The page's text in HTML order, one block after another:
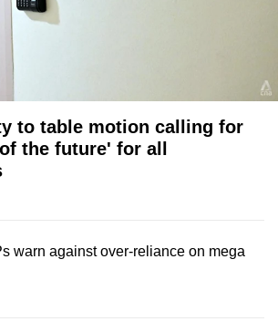
to table motion calling for
the future' for all
warn against over-reliance on mega